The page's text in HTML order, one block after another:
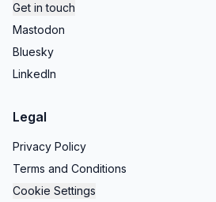
Get in touch
Mastodon
Bluesky
LinkedIn
Legal
Privacy Policy
Terms and Conditions
Cookie Settings